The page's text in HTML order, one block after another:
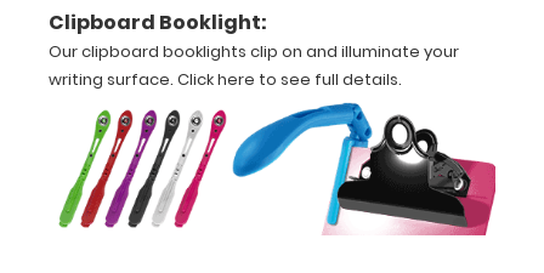
Options
Accessories:
Upgrade
your
Clipboard Booklight:
Our clipboard booklights clip on and illuminate your
writing surface. Click here to see full details.